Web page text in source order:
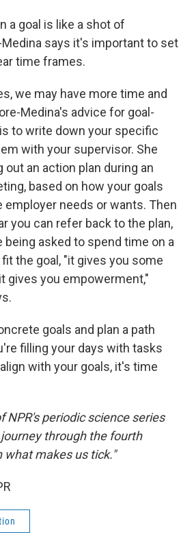
a goal is like a shot of
says it's important to set
time frames.
we may have more time and
Medina's advice for goal-
to write down your specific
with your supervisor. She
an action plan during an
based on how your goals
employer needs or wants. Then
you can refer back to the plan,
asked to spend time on a
the goal, "it gives you some
gives you empowerment,"
goals and plan a path
filling your days with tasks
with your goals, it's time
NPR's periodic science series
through the fourth
what makes us tick."